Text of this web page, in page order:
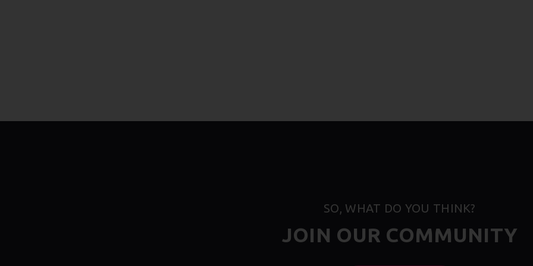
SO, WHAT DO YOU THINK?
JOIN OUR COMMUNITY